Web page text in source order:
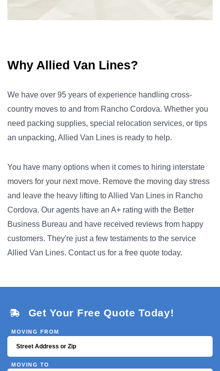
Why Allied Van Lines?
We have over 95 years of experience handling cross-
country moves to and from Rancho Cordova. Whether you
need packing supplies, special relocation services, or tips
an unpacking, Allied Van Lines is ready to help.
You have many options when it comes to hiring interstate
movers for your next move. Remove the moving day stress
and leave the heavy lifting to Allied Van Lines in Rancho
Cordova. Our agents have an A+ rating with the Better
Business Bureau and have received reviews from happy
customers. They're just a few testaments to the service
Allied Van Lines. Contact us for a free quote today.
Get Your Free Quote Today!
MOVING FROM
MOVING TO